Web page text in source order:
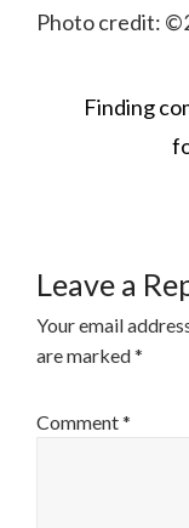
Photo credit:
POST
Finding
Leave a
Your email
are marked*
Comment*